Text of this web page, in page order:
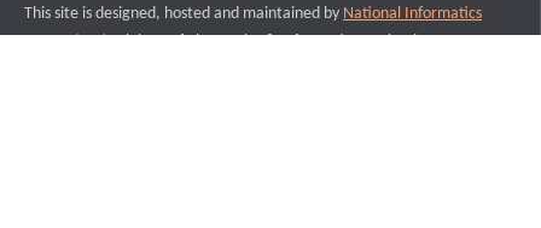
This site is designed, hosted and maintained by National Informatics